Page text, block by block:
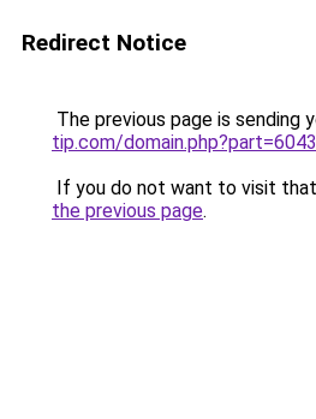
Redirect Notice
The previous page is sending
tip.com/domain.php?part=6043
If you do not want to visit
the previous page.